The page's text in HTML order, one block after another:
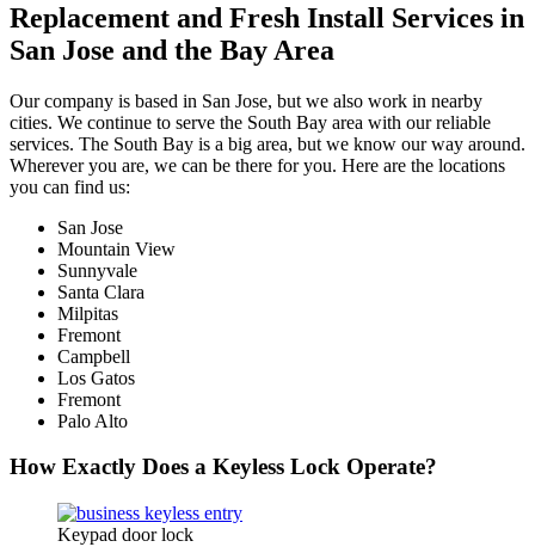
Replacement and Fresh Install Services in
San Jose and the Bay Area
Our company is based in San Jose, but we also work in nearby
cities. We continue to serve the South Bay area with our reliable
services. The South Bay is a big area, but we know our way around.
Wherever you are, we can be there for you. Here are the locations
you can find us:
San Jose
Mountain View
Sunnyvale
Santa Clara
Milpitas
Fremont
Campbell
Los Gatos
Fremont
Palo Alto
How Exactly Does a Keyless Lock Operate?
Keypad door lock